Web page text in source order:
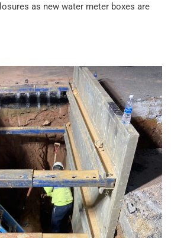
as new water meter boxes are